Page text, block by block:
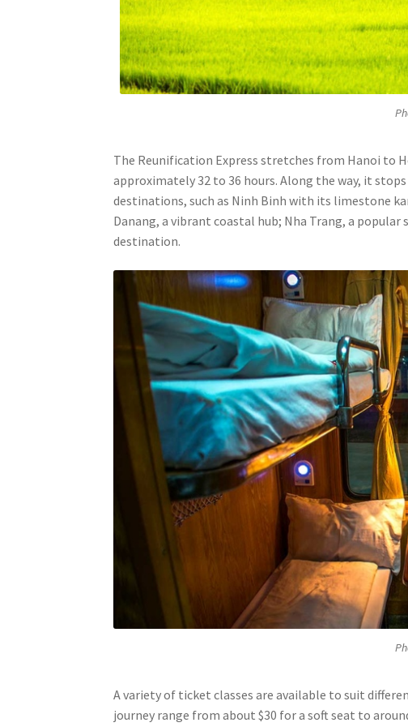
The Reunification Express stretches from Hanoi to
approximately 32 to 36 hours. Along the way, it
destinations, such as Ninh Binh with its limestone
Danang, a vibrant coastal hub; Nha Trang, a
destination.
A variety of ticket classes are available to suit
journey range from about $30 for a soft seat to